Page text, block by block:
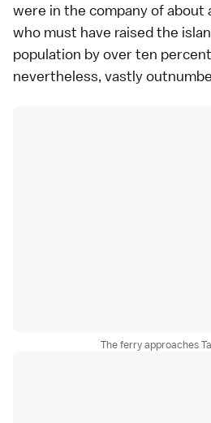
were in the company of
who must have raised the
population by over ten
nevertheless, vastly
The ferry approaches